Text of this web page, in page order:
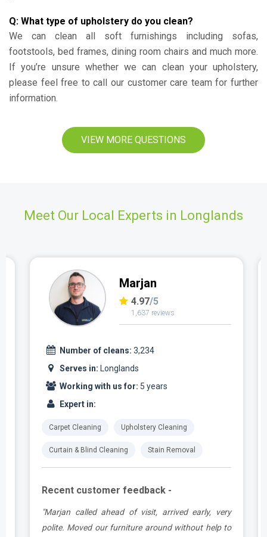
Q: What type of upholstery do you clean?
We can clean all soft furnishings including sofas,
footstools, bed frames, dining room chairs and much more.
If you’re unsure whether we can clean your upholstery,
please feel free to call our customer care team for further
information.
VIEW MORE QUESTIONS
Meet Our Local Experts in Longlands
Marjan
4.97/5
1,637 reviews
Number of cleans: 3,234
Serves in: Longlands
Working with us for: 5 years
Expert in:
Carpet Cleaning Upholstery Cleaning
Curtain & Blind Cleaning Stain Removal
Recent customer feedback -
"Marjan called ahead of visit, arrived early, very
polite. Moved our furniture around without help to